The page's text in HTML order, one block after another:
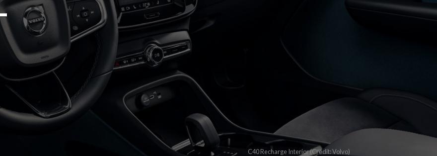
C40 Recharge Interior (Credit: Volvo)